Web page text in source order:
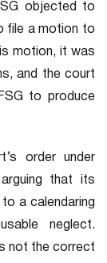
objected to
file a motion to
motion, it was
and the court
to produce
order under
that its
a calendaring
neglect.
not the correct